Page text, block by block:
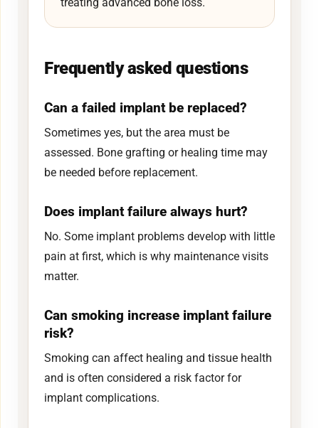
treating advanced bone loss.
Frequently asked questions
Can a failed implant be replaced?
Sometimes yes, but the area must be
assessed. Bone grafting or healing time may
be needed before replacement.
Does implant failure always hurt?
No. Some implant problems develop with little
pain at first, which is why maintenance visits
matter.
Can smoking increase implant failure
risk?
Smoking can affect healing and tissue health
and is often considered a risk factor for
implant complications.